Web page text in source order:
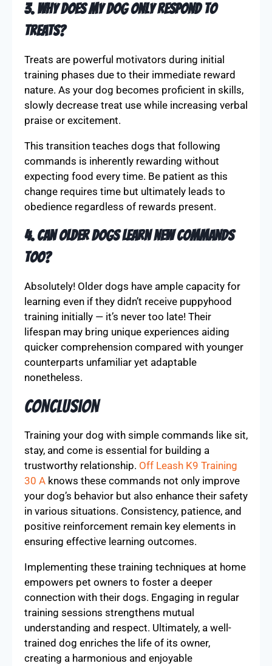
3. Why does my dog only respond to
treats?
Treats are powerful motivators during initial
training phases due to their immediate reward
nature. As your dog becomes proficient in skills,
slowly decrease treat use while increasing verbal
praise or excitement.
This transition teaches dogs that following
commands is inherently rewarding without
expecting food every time. Be patient as this
change requires time but ultimately leads to
obedience regardless of rewards present.
4. Can older dogs learn new commands
too?
Absolutely! Older dogs have ample capacity for
learning even if they didn’t receive puppyhood
training initially — it’s never too late! Their
lifespan may bring unique experiences aiding
quicker comprehension compared with younger
counterparts unfamiliar yet adaptable
nonetheless.
Conclusion
Training your dog with simple commands like sit,
stay, and come is essential for building a
trustworthy relationship. Off Leash K9 Training
30 A knows these commands not only improve
your dog’s behavior but also enhance their safety
in various situations. Consistency, patience, and
positive reinforcement remain key elements in
ensuring effective learning outcomes.
Implementing these training techniques at home
empowers pet owners to foster a deeper
connection with their dogs. Engaging in regular
training sessions strengthens mutual
understanding and respect. Ultimately, a well-
trained dog enriches the life of its owner,
creating a harmonious and enjoyable